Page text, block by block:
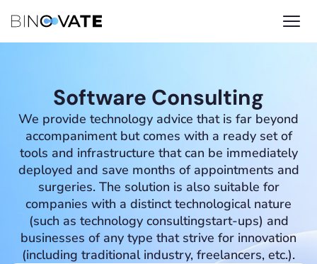
Software Consulting
We provide technology advice that is far beyond
accompaniment but comes with a ready set of
tools and infrastructure that can be immediately
deployed and save months of appointments and
surgeries. The solution is also suitable for
companies with a distinct technological nature
(such as technology consultingstart-ups) and
businesses of any type that strive for innovation
(including traditional industry, freelancers, etc.).